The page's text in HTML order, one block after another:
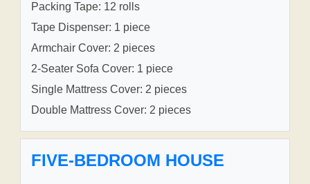
Packing Tape: 12 rolls
Tape Dispenser: 1 piece
Armchair Cover: 2 pieces
2-Seater Sofa Cover: 1 piece
Single Mattress Cover: 2 pieces
Double Mattress Cover: 2 pieces
FIVE-BEDROOM HOUSE